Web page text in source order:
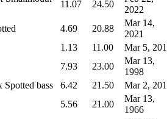
11.07 24.50
2022
4.69 20.88
Mar 14,
2021
1.13 11.00
Mar 5,
7.93 23.00
Mar 13,
1998
Spotted bass
6.42 21.50
Mar 2,
5.56 21.00
Mar 13,
1966